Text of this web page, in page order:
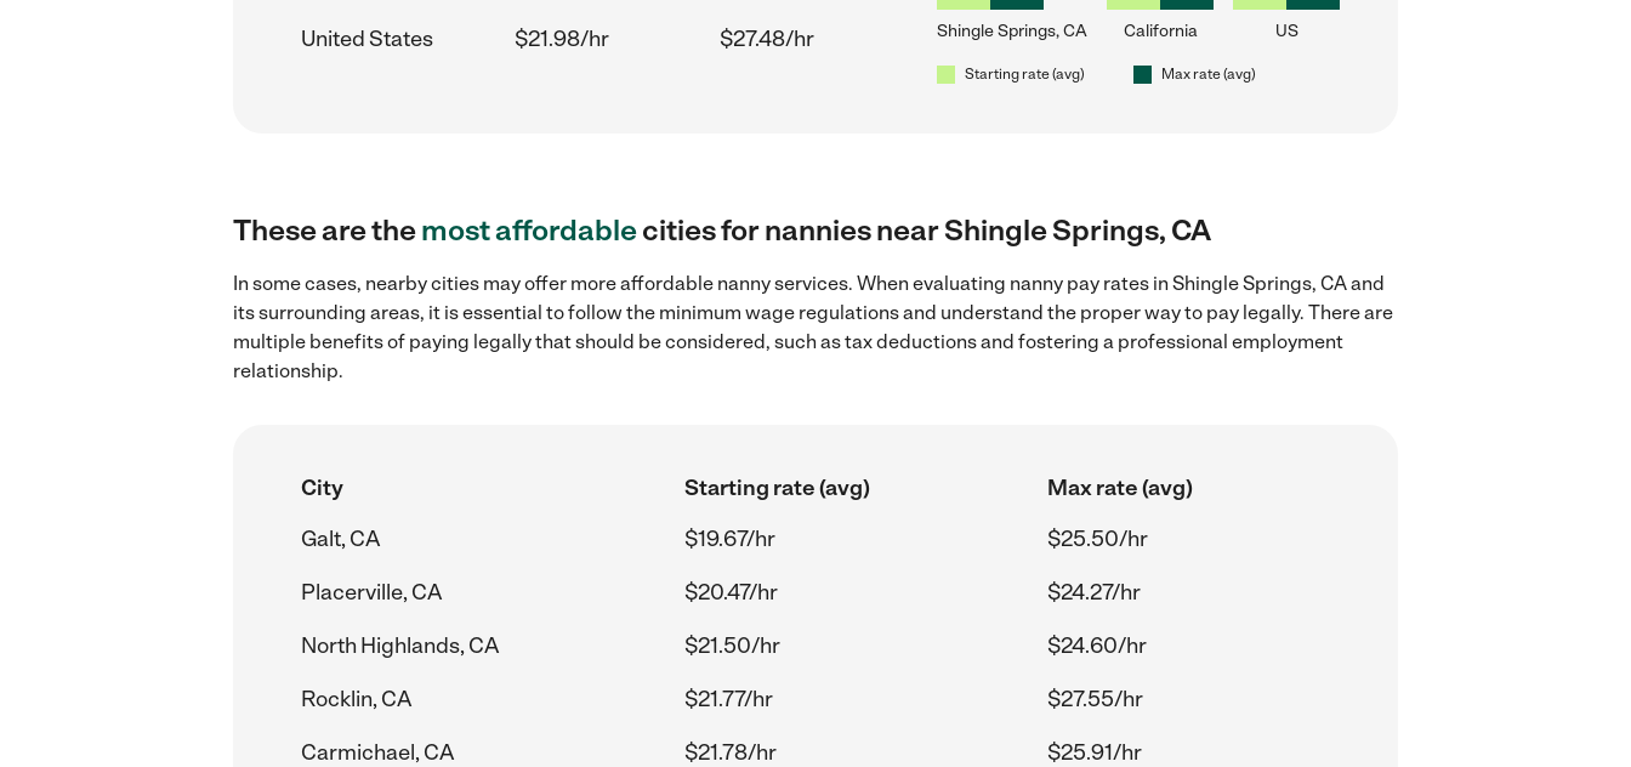
United States
$21.98/hr $27.48/hr Shingle Springs, CA California US
Starting rate (avg) Max rate (avg)
These are themost affordablecities for nannies near Shingle Springs, CA
In some cases, nearby cities may offer more affordable nanny services. When evaluating nanny pay rates in Shingle Springs, CA and
its surrounding areas, it is essential to follow the minimum wage regulations and understand the proper way to pay legally. There are
multiple benefits of paying legally that should be considered, such as tax deductions and fostering a professional employment
relationship.
City Starting rate (avg)
Max rate (avg)
Galt, CA
$19.67/hr
$25.50/hr
Placerville, CA
$20.47/hr
$24.27/hr
North Highlands, CA
$21.50/hr
$24.60/hr
Rocklin, CA
$21.77/hr
$27.55/hr
Carmichael, CA
$21.78/hr $25.91/hr